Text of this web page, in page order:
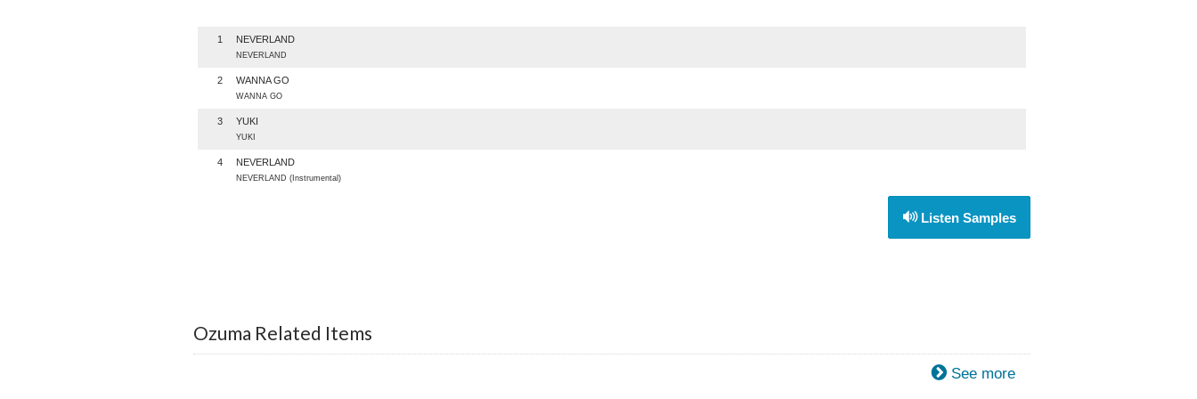
1 NEVERLAND
NEVERLAND
2 WANNA GO
WANNA GO
3 YUKI
YUKI
4 NEVERLAND
NEVERLAND (Instrumental)
Listen Samples
Ozuma Related Items
See more